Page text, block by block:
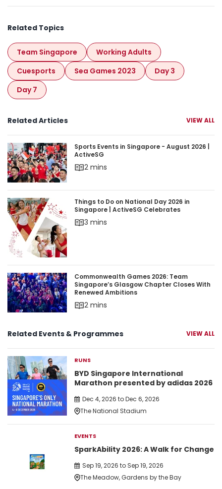
Related Topics
Team Singapore
Working Adults
Cuesports
Sea Games 2023
Day 3
Day 7
Related Articles VIEW ALL
Sports Events in Singapore - August 2026 |
Sports Events in Singapore - August 2026 |
ActiveSG
2 mins
Things to Do on National Day 2026 in Singapore
Things to Do on National Day 2026 in
Singapore | ActiveSG Celebrates
3 mins
Commonwealth Games 2026: Team
Commonwealth Games 2026: Team
Singapore’s Glasgow Chapter Closes With
Renewed Ambitions
2 mins
Related Events & Programmes VIEW ALL
RUNS
BYD Singapore International
Marathon presented by adidas 2026
Dec 4, 2026 to Dec 6, 2026
The National Stadium
EVENTS
SparkAbility 2026: A Walk for Change
Sep 19, 2026 to Sep 19, 2026
The Meadow, Gardens by the Bay